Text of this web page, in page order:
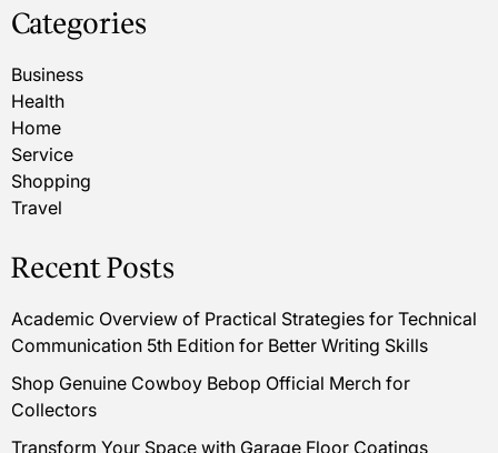
Categories
Business
Health
Home
Service
Shopping
Travel
Recent Posts
Academic Overview of Practical Strategies for Technical
Communication 5th Edition for Better Writing Skills
Shop Genuine Cowboy Bebop Official Merch for
Collectors
Transform Your Space with Garage Floor Coatings